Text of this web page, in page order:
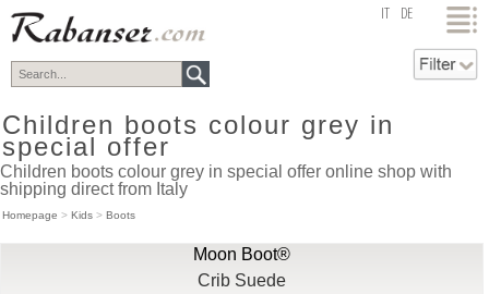
top DE
Children boots colour grey in
special offer
Children boots colour grey in special offer online shop with
shipping direct from Italy
Homepage > Kids > Boots
Moon Boot®
Crib Suede